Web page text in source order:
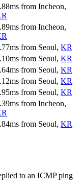
ms from Incheon,
ms from Incheon,
ms from Seoul, KR
ms from Seoul, KR
ms from Seoul, KR
ms from Seoul, KR
ms from Seoul, KR
ms from Incheon,
ms from Seoul, KR
to an ICMP ping